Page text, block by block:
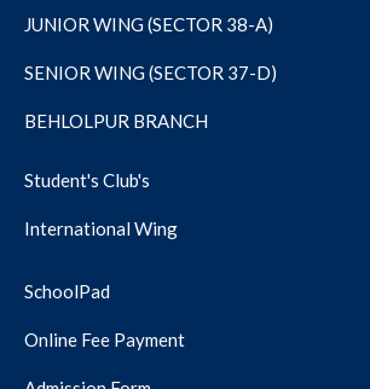
JUNIOR WING (SECTOR 38-A)
SENIOR WING (SECTOR 37-D)
BEHLOLPUR BRANCH
Student's Club's
International Wing
SchoolPad
Online Fee Payment